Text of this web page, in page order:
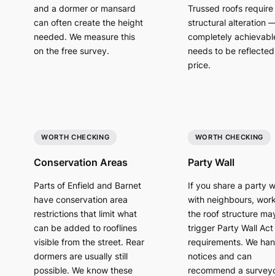
and a dormer or mansard
can often create the height
needed. We measure this
on the free survey.
Trussed roofs require
structural alteration
completely
needs to be
price.
WORTH CHECKING
Conservation Areas
Parts of Enfield and Barnet
have conservation area
restrictions that limit what
can be added to rooflines
visible from the street. Rear
dormers are usually still
possible. We know these
WORTH CHECKING
Party Wall
If you share a party
with neighbours,
the roof structure
trigger Party Wall Act
requirements. We
notices and can
recommend a